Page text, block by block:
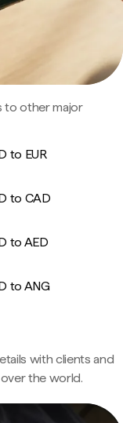
to other major
to EUR
to CAD
to AED
to ANG
with clients and
the world.